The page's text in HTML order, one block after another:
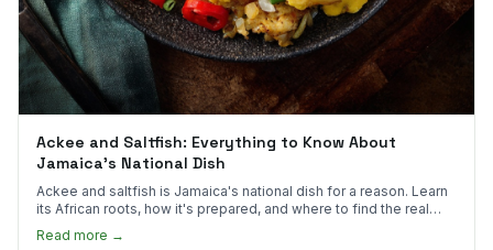
Ackee and Saltfish: Everything to Know About
Jamaica's National Dish
Ackee and saltfish is Jamaica's national dish for a reason. Learn
its African roots, how it's prepared, and where to find the real
Read more →